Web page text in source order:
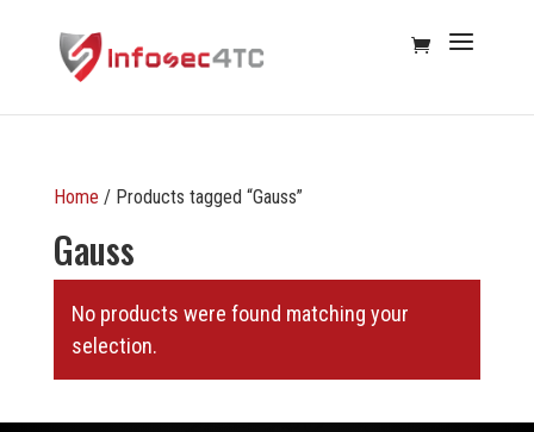
Home / Products tagged “Gauss”
Gauss
No products were found matching your
selection.